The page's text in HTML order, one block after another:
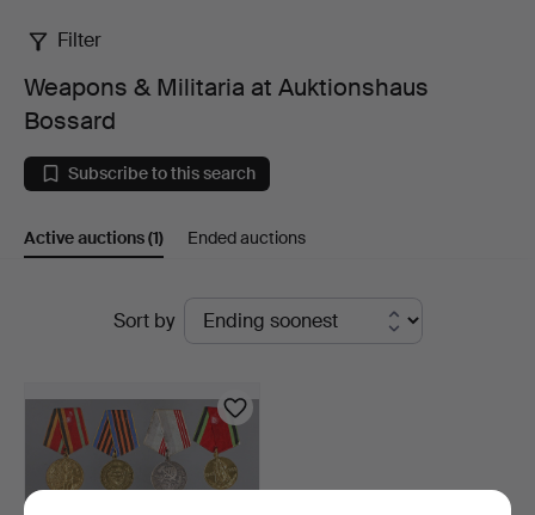
Weapons
Militaria
at
Bossard
Filter
Weapons & Militaria at Auktionshaus
Bossard
Subscribe to this search
Active auctions(1) Ended auctions
Sort by